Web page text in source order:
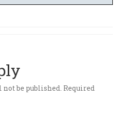
be published. Required